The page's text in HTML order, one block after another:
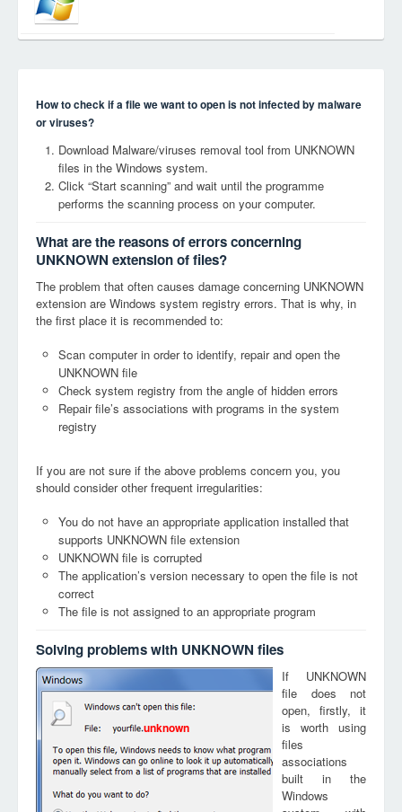
How to check if a file we want to open is not infected by malware
or viruses?
Download Malware/viruses removal tool from UNKNOWN
files in the Windows system.
Click “Start scanning” and wait until the programme
performs the scanning process on your computer.
What are the reasons of errors concerning
UNKNOWN extension of files?
The problem that often causes damage concerning UNKNOWN
extension are Windows system registry errors. That is why, in
the first place it is recommended to:
Scan computer in order to identify, repair and open the
UNKNOWN file
Check system registry from the angle of hidden errors
Repair file’s associations with programs in the system
registry
If you are not sure if the above problems concern you, you
should consider other frequent irregularities:
You do not have an appropriate application installed that
supports UNKNOWN file extension
UNKNOWN file is corrupted
The application’s version necessary to open the file is not
correct
The file is not assigned to an appropriate program
Solving problems with UNKNOWN files
unknown
If UNKNOWN
file does not
open, firstly, it
is worth using
files
associations
built in the
Windows